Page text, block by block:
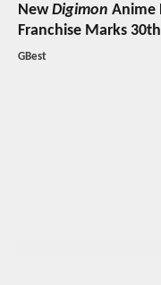
NewDigimon Anime
Franchise Marks
GBest